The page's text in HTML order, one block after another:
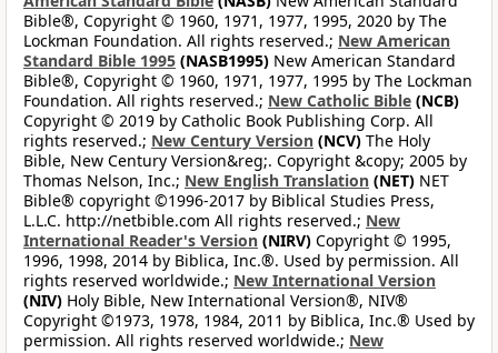
Bible®, Copyright © 1960, 1971, 1977, 1995, 2020 by The
Lockman Foundation. All rights reserved.; New American
Standard Bible 1995 (NASB1995) New American Standard
Bible®, Copyright © 1960, 1971, 1977, 1995 by The Lockman
Foundation. All rights reserved.; New Catholic Bible (NCB)
Copyright © 2019 by Catholic Book Publishing Corp. All
rights reserved.; New Century Version (NCV) The Holy
Bible, New Century Version&reg;. Copyright &copy; 2005 by
Thomas Nelson, Inc.; New English Translation (NET) NET
Bible® copyright ©1996-2017 by Biblical Studies Press,
L.L.C. http://netbible.com All rights reserved.; New
International Reader's Version (NIRV) Copyright © 1995,
1996, 1998, 2014 by Biblica, Inc.®. Used by permission. All
rights reserved worldwide.; New International Version
(NIV) Holy Bible, New International Version®, NIV®
Copyright ©1973, 1978, 1984, 2011 by Biblica, Inc.® Used by
permission. All rights reserved worldwide.; New